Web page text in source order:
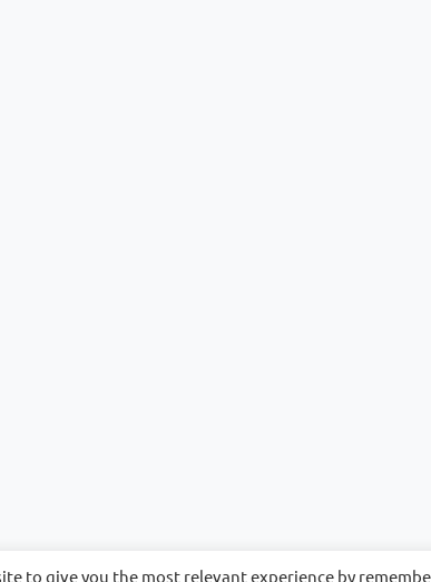
to give you the most relevant experience by